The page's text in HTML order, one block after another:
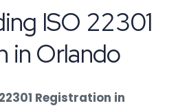
ISO 22301
in Orlando
Registration in